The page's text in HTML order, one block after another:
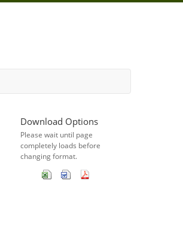
Download Options
Please wait until page
completely loads before
changing format.